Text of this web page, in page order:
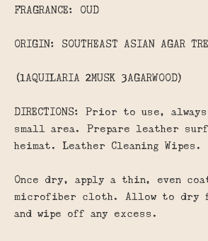
Adding
your
FRAGRANCE: OUD
ORIGIN: SOUTHEAST ASIAN AGAR
(1AQUILARIA 2MUSK 3AGARWOOD)
DIRECTIONS: Prior to use,
small area. Prepare leather
heimat. Leather Cleaning Wipes.
Once dry, apply a thin, even
microfiber cloth. Allow to dry
and wipe off any excess.